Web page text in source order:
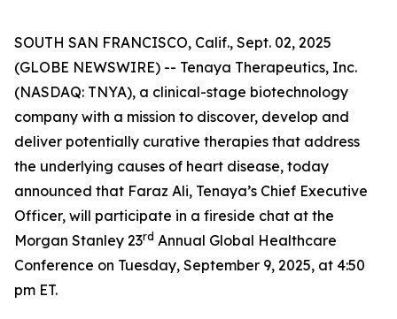
SOUTH SAN FRANCISCO, Calif., Sept. 02, 2025
(GLOBE NEWSWIRE) -- Tenaya Therapeutics, Inc.
(NASDAQ: TNYA), a clinical-stage biotechnology
company with a mission to discover, develop and
deliver potentially curative therapies that address
the underlying causes of heart disease, today
announced that Faraz Ali, Tenaya’s Chief Executive
Officer, will participate in a fireside chat at the
Morgan Stanley 23rd Annual Global Healthcare
Conference on Tuesday, September 9, 2025, at 4:50
pm ET.